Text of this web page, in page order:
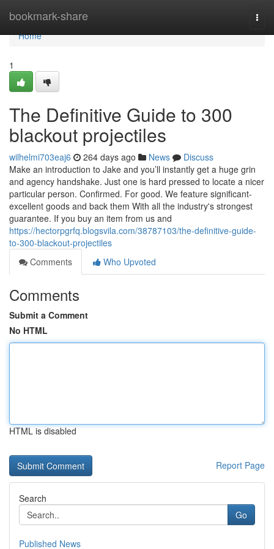
bookmark-share
Home
Home
1
The Definitive Guide to 300
blackout projectiles
wilhelmi703eaj6 264 days ago News
Discuss
Make an introduction to Jake and you’ll instantly get a huge grin
and agency handshake. Just one is hard pressed to locate a nicer
particular person. Confirmed. For good. We feature significant-
excellent goods and back them With all the industry's strongest
guarantee. If you buy an item from us and
https://hectorpgrfq.blogsvila.com/38787103/the-definitive-guide-
to-300-blackout-projectiles
Comments
Who Upvoted
Comments
Submit a Comment
No HTML
HTML is disabled
Report Page
Search
Go
Published News